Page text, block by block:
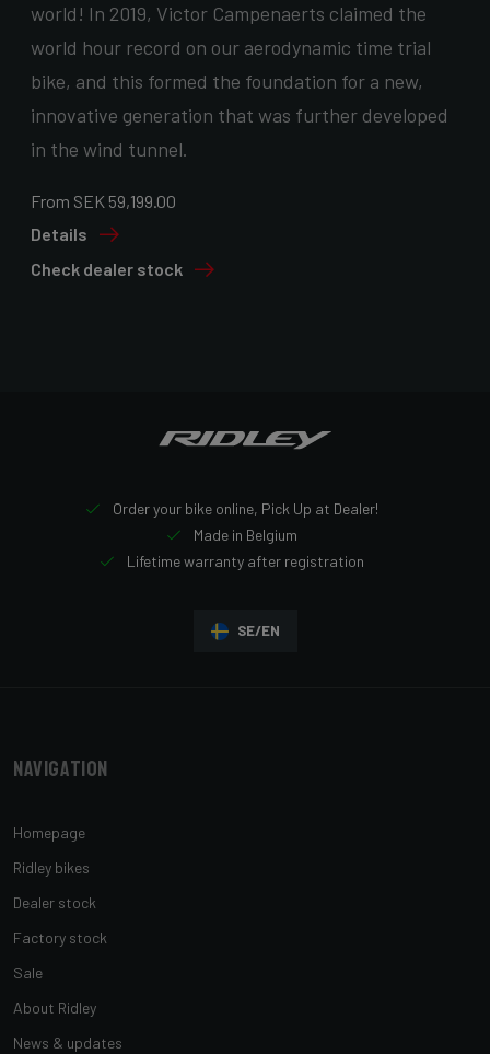
world! In 2019, Victor Campenaerts claimed the
world hour record on our aerodynamic time trial
bike, and this formed the foundation for a new,
innovative generation that was further developed
in the wind tunnel.
From SEK 59,199.00
Details
Check dealer stock
Order your bike online, Pick Up at Dealer!
Made in Belgium
Lifetime warranty after registration
SE/EN
Navigation
Homepage
Ridley bikes
Dealer stock
Factory stock
Sale
About Ridley
News & updates